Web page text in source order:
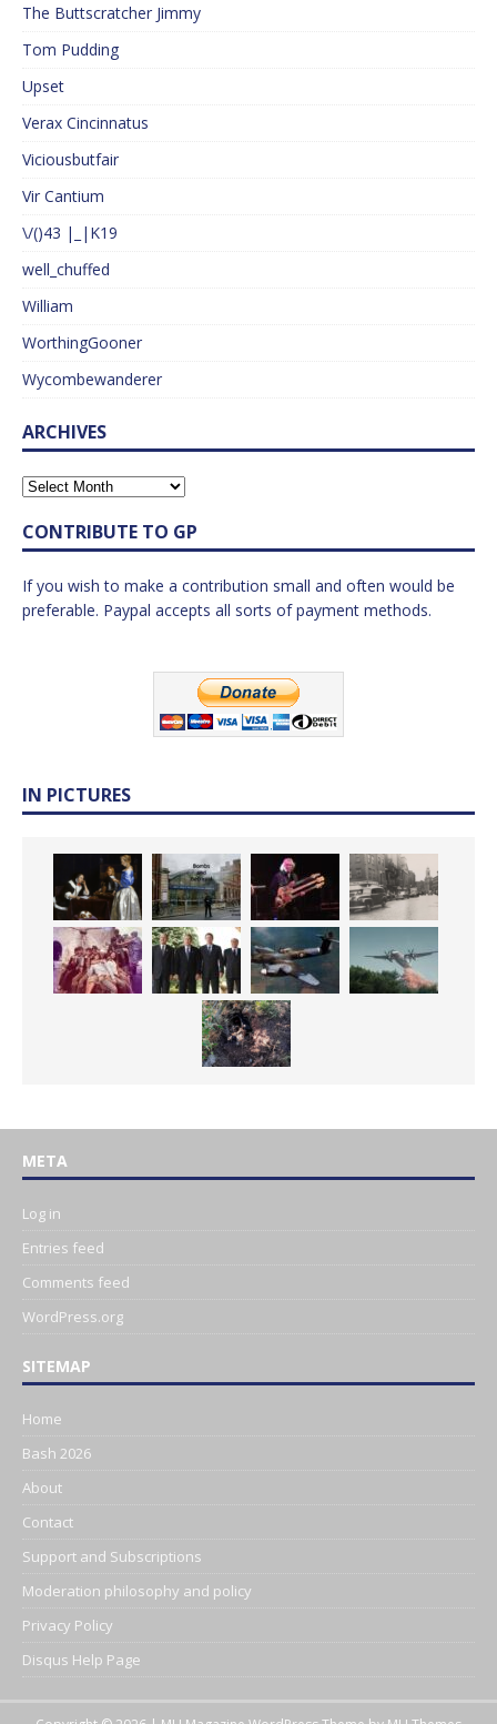
The Buttscratcher Jimmy
Tom Pudding
Upset
Verax Cincinnatus
Viciousbutfair
Vir Cantium
\/()43 |_|K19
well_chuffed
William
WorthingGooner
Wycombewanderer
ARCHIVES
CONTRIBUTE TO GP
If you wish to make a contribution small and often would be
preferable. Paypal accepts all sorts of payment methods.
IN PICTURES
META
Log in
Entries feed
Comments feed
WordPress.org
SITEMAP
Home
Bash 2026
About
Contact
Support and Subscriptions
Moderation philosophy and policy
Privacy Policy
Disqus Help Page